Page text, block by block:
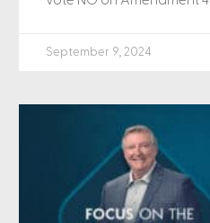
September 9, 2024